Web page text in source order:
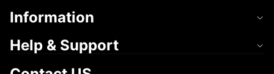
Information
Help & Support